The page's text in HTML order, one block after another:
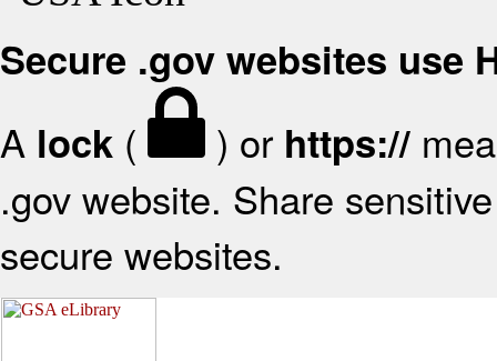
Secure .gov websites use
A lock ( ) or https://
.gov website. Share
secure websites.